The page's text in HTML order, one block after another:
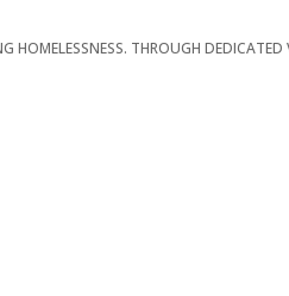
HOMELESSNESS. THROUGH